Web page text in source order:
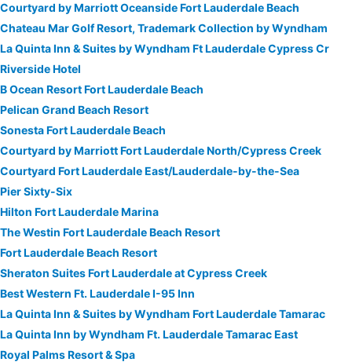
Courtyard by Marriott Oceanside Fort Lauderdale Beach
Chateau Mar Golf Resort, Trademark Collection by Wyndham
La Quinta Inn & Suites by Wyndham Ft Lauderdale Cypress Cr
Riverside Hotel
B Ocean Resort Fort Lauderdale Beach
Pelican Grand Beach Resort
Sonesta Fort Lauderdale Beach
Courtyard by Marriott Fort Lauderdale North/Cypress Creek
Courtyard Fort Lauderdale East/Lauderdale-by-the-Sea
Pier Sixty-Six
Hilton Fort Lauderdale Marina
The Westin Fort Lauderdale Beach Resort
Fort Lauderdale Beach Resort
Sheraton Suites Fort Lauderdale at Cypress Creek
Best Western Ft. Lauderdale I-95 Inn
La Quinta Inn & Suites by Wyndham Fort Lauderdale Tamarac
La Quinta Inn by Wyndham Ft. Lauderdale Tamarac East
Royal Palms Resort & Spa